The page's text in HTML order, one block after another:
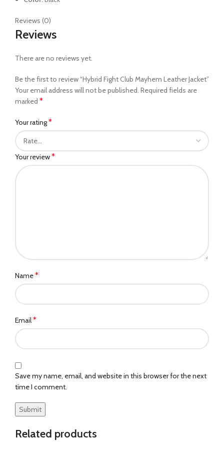
Reviews (0)
Reviews
There are no reviews yet.
Be the first to review “Hybrid Fight Club Mayhem Leather Jacket”
Your email address will not be published. Required fields are
marked *
Your rating*
Your review*
Name*
Email*
Save my name, email, and website in this browser for the next
time I comment.
Related products